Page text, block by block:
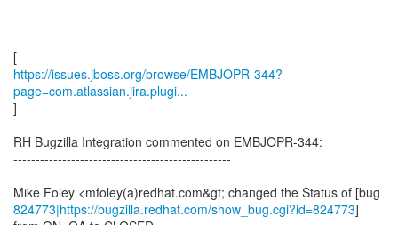
https://issues.jboss.org/browse/EMBJOPR-344?
page=com.atlassian.jira.plugi...
]
RH Bugzilla Integration commented on EMBJOPR-344:
-------------------------------------------------
824773|https://bugzilla.redhat.com/show_bug.cgi?id=824773]